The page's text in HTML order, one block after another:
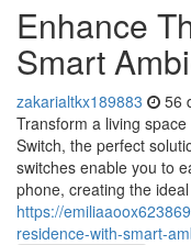
Enhance
Smart
zakarialtkx189883 56
Transform a living
Switch, the perfect
switches enable you to
phone, creating the ideal
https://
residence-with-smart-